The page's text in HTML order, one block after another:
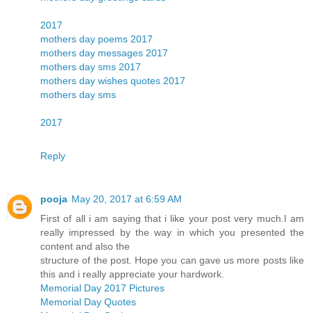
2017
mothers day poems 2017
mothers day messages 2017
mothers day sms 2017
mothers day wishes quotes 2017
mothers day sms
2017
Reply
pooja May 20, 2017 at 6:59 AM
First of all i am saying that i like your post very much.I am
really impressed by the way in which you presented the
content and also the
structure of the post. Hope you can gave us more posts like
this and i really appreciate your hardwork.
Memorial Day 2017 Pictures
Memorial Day Quotes